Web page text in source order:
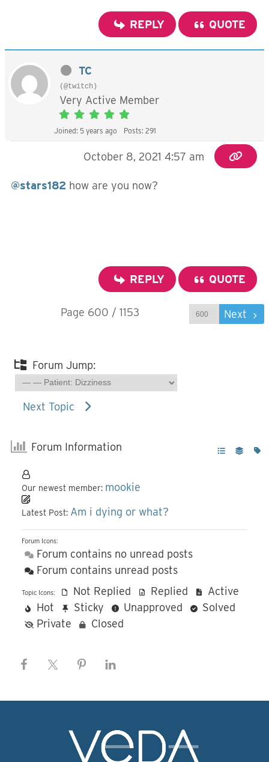
REPLY QUOTE
TC
(@twitch)
Very Active Member
Joined: 5 years ago Posts: 291
October 8, 2021 4:57 am
@stars182 how are you now?
REPLY QUOTE
Page 600 / 1153 Next
Forum Jump:
Next Topic
Forum Information
Our newest member: mookie
Latest Post: Am i dying or what?
Forum Icons:
Forum contains no unread posts
Forum contains unread posts
Topic Icons: Not Replied Replied
Active
Hot
Sticky Unapproved
Solved
Private
Closed